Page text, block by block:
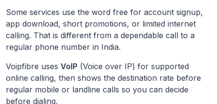
Some services use the word free for account signup,
app download, short promotions, or limited internet
calling. That is different from a dependable call to a
regular phone number in India.
Voipfibre uses VoIP (Voice over IP) for supported
online calling, then shows the destination rate before
regular mobile or landline calls so you can decide
before dialing.